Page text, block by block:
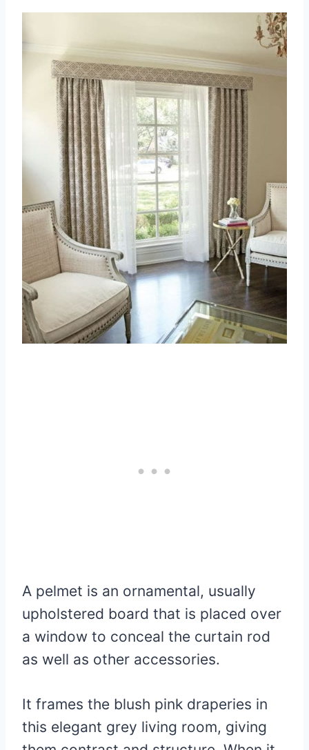
A pelmet is an ornamental, usually
upholstered board that is placed over
a window to conceal the curtain rod
as well as other accessories.
It frames the blush pink draperies in
this elegant grey living room, giving